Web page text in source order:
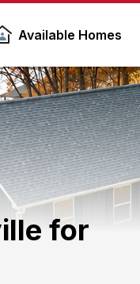
Available Homes
for